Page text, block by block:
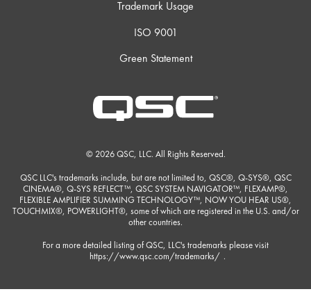
Trademark Usage
ISO 9001
Green Statement
© 2026 QSC, LLC. All Rights Reserved.
QSC LLC's trademarks include, but are not limited to, QSC®, Q-SYS®, QSC
CINEMA®, Q-SYS REFLECT™, QSC SYSTEM NAVIGATOR™, FLEXAMP®,
FLEXIBLE AMPLIFIER SUMMING TECHNOLOGY™, NOW YOU HEAR US®,
TOUCHMIX®, POWERLIGHT®, some of which are registered in the U.S. and/or
other countries.
For a more detailed listing of QSC, LLC's trademarks please visit
https://www.qsc.com/trademarks/ .